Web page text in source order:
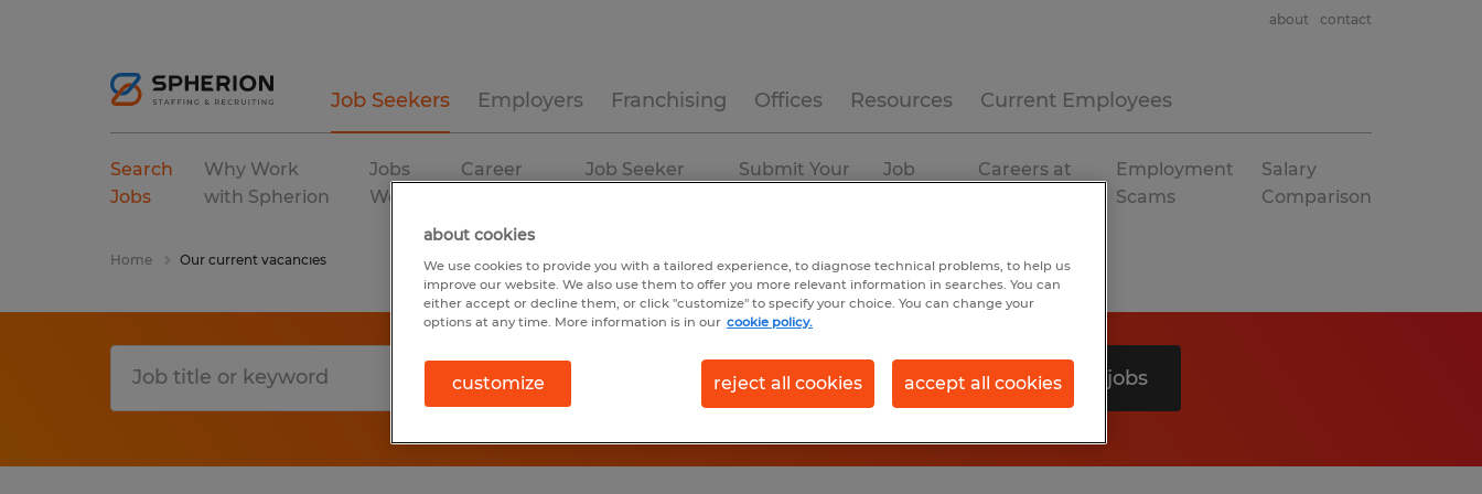
Job Seekers Employers Franchising Offices Resources Current Employees
about contact
Search
Jobs
Why Work
with Spherion
Jobs
We Fill
Career
Job Seeker
Submit Your
Job
Careers at
Employment
Scams
Salary
Comparison
Home Our current vacancies
Search 0 jobs
about cookies
We use cookies to provide you with a tailored experience, to diagnose technical problems, to help us
improve our website. We also use them to offer you more relevant information in searches. You can
either accept or decline them, or click "customize" to specify your choice. You can change your
options at any time. More information is in our cookie policy.
customize reject all cookies accept all cookies